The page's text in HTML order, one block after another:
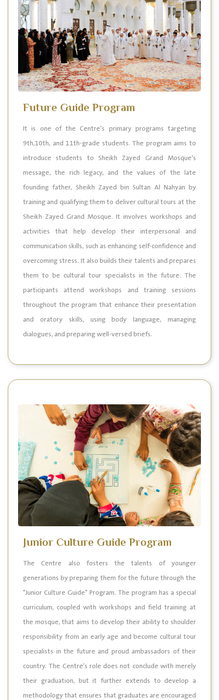
Future Guide Program
It is one of the Centre's primary programs targeting
9th,10th, and 11th-grade students. The program aims to
introduce students to Sheikh Zayed Grand Mosque's
message, the rich legacy, and the values of the late
founding father, Sheikh Zayed bin Sultan Al Nahyan by
training and qualifying them to deliver cultural tours at the
Sheikh Zayed Grand Mosque. It involves workshops and
activities that help develop their interpersonal and
communication skills, such as enhancing self-confidence and
overcoming stress. It also builds their talents and prepares
them to be cultural tour specialists in the future. The
participants attend workshops and training sessions
throughout the program that enhance their presentation
and oratory skills, using body language, managing
dialogues, and preparing well-versed briefs.
Junior Culture Guide Program
The Centre also fosters the talents of younger
generations by preparing them for the future through the
"Junior Culture Guide" Program. The program has a special
curriculum, coupled with workshops and field training at
the mosque, that aims to develop their ability to shoulder
responsibility from an early age and become cultural tour
specialists in the future and proud ambassadors of their
country. The Centre's role does not conclude with merely
their graduation, but it further extends to develop a
methodology that ensures that graduates are encouraged